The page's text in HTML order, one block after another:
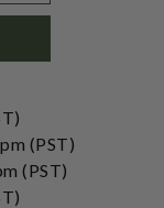
(PST)
(PST)